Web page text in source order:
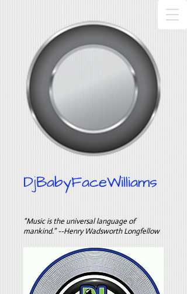
DjBabyFaceWilliams
“Music is the universal language of
mankind.” --Henry Wadsworth Longfellow